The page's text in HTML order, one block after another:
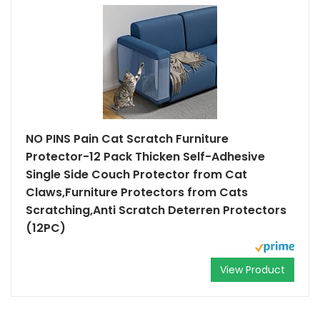
NO PINS Pain Cat Scratch Furniture
Protector-12 Pack Thicken Self-Adhesive
Single Side Couch Protector from Cat
Claws,Furniture Protectors from Cats
Scratching,Anti Scratch Deterren Protectors
(12PC)
View Product